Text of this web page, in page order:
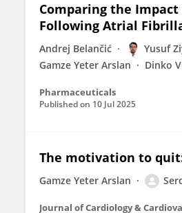
Comparing the
Following Atrial
Andrej Belančić Yusuf
Gamze Yeter Arslan
Dinko
Pharmaceuticals
Published on 10 Jul 2025
The motivation to
Gamze Yeter Arslan
Journal of Cardiology &